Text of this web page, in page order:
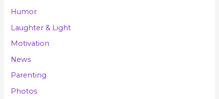
Humor
Laughter & Light
Motivation
News
Parenting
Photos